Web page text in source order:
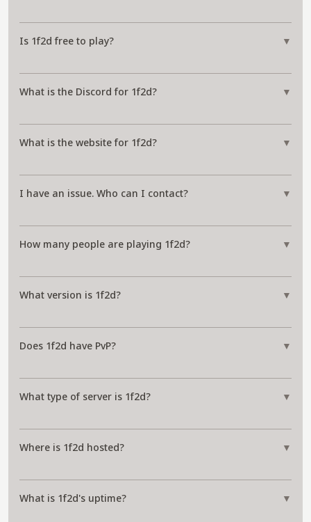
Is 1f2d free to play? ▼
What is the Discord for 1f2d? ▼
What is the website for 1f2d? ▼
I have an issue. Who can I contact? ▼
How many people are playing 1f2d? ▼
What version is 1f2d? ▼
Does 1f2d have PvP? ▼
What type of server is 1f2d? ▼
Where is 1f2d hosted? ▼
What is 1f2d's uptime? ▼